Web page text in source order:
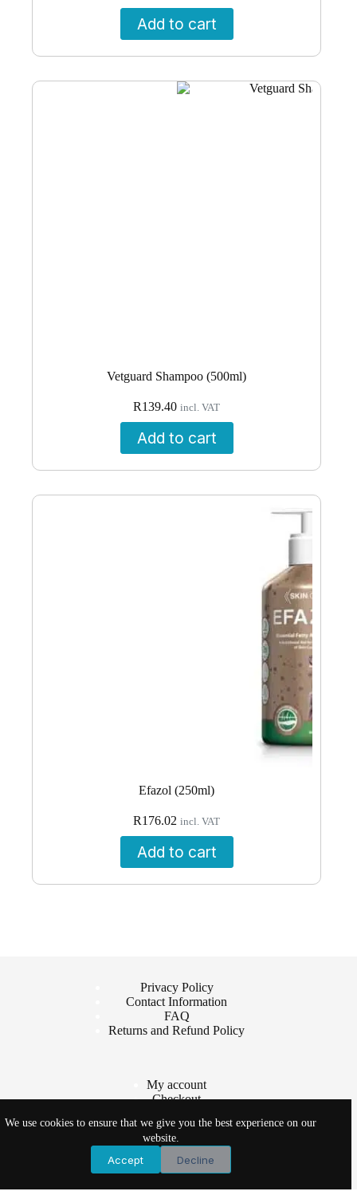
We use cookies to ensure that we give you the best experience on our
website.
Accept Decline
Add to cart
Vetguard Shampoo (500ml)
R139.40 incl. VAT
Add to cart
Efazol (250ml)
R176.02 incl. VAT
Add to cart
Privacy Policy
Contact Information
FAQ
Returns and Refund Policy
My account
Checkout
Shop